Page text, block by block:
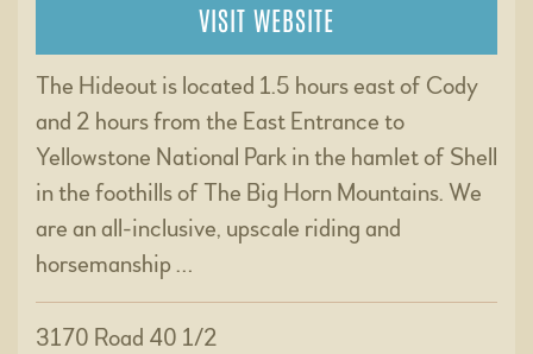
VISIT WEBSITE
The Hideout is located 1.5 hours east of Cody
and 2 hours from the East Entrance to
Yellowstone National Park in the hamlet of Shell
in the foothills of The Big Horn Mountains. We
are an all-inclusive, upscale riding and
horsemanship …
3170 Road 40 1/2